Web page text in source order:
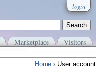
login
Marketplace Visitors
Home › User account